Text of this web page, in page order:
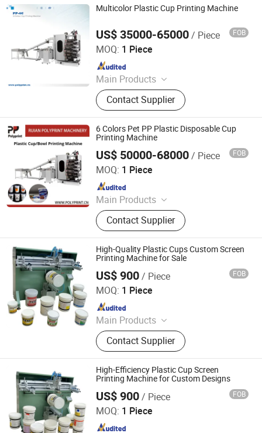
Multicolor Plastic Cup Printing Machine
US$ 35000-65000/ Piece FOB
MOQ: 1 Piece
Main Products
Plastic thermoforming machine,
Packing machine, Plastic sheet,
Mould, Plastic box
Contact Supplier
Ruian Polyprint Machinery Co., Limited
Since 2012
6 Colors Pet PP Plastic Disposable Cup
Printing Machine
US$ 50000-68000/ Piece FOB
MOQ: 1 Piece
Main Products
Plastic thermoforming machine,
Packing machine, Plastic sheet,
Mould, Plastic box
Contact Supplier
Ruian Polyprint Machinery Co., Limited
Since 2012
High-Quality Plastic Cups Custom Screen
Printing Machine for Sale
US$ 900/ Piece FOB
MOQ: 1 Piece
Main Products
Screen Printing Machine, Pad
Printing Consumables, Pad Printing
Machine, Gold Stamping Machine,
Heat Transfer Machine, Laser
Marking Machine, Screen Printing
Screen, Pad Plate, Printing Ink,
Custom Printing Equipment
Contact Supplier
Xiamen Xinteyin Industry and Trade Co., Ltd.
Since 2025
High-Efficiency Plastic Cup Screen
Printing Machine for Custom Designs
US$ 900/ Piece FOB
MOQ: 1 Piece
Xiamen Xinteyin Industry and Trade Co., Ltd.
Since 2025